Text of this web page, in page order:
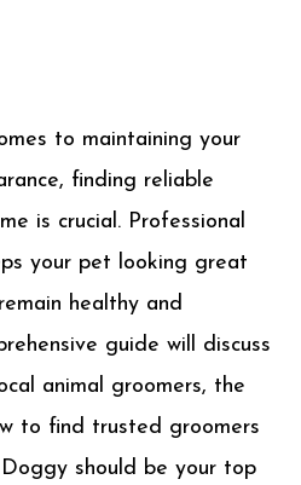
to maintaining your
finding reliable
is crucial. Professional
your pet looking great
healthy and
guide will discuss
animal groomers, the
to find trusted groomers
should be your top